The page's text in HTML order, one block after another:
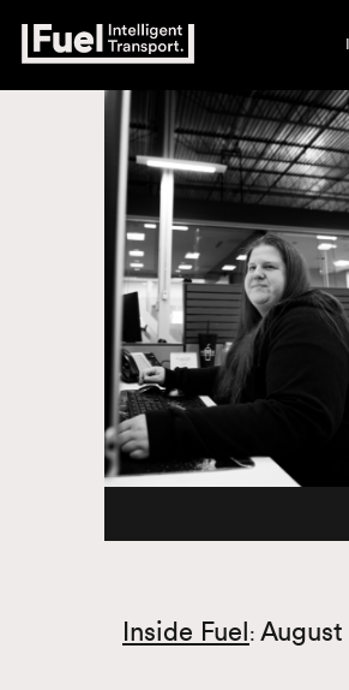
Inside Fuel: